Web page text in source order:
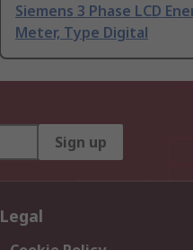
Siemens 3 Phase LCD
Meter, Type Digital
Sign up
Legal